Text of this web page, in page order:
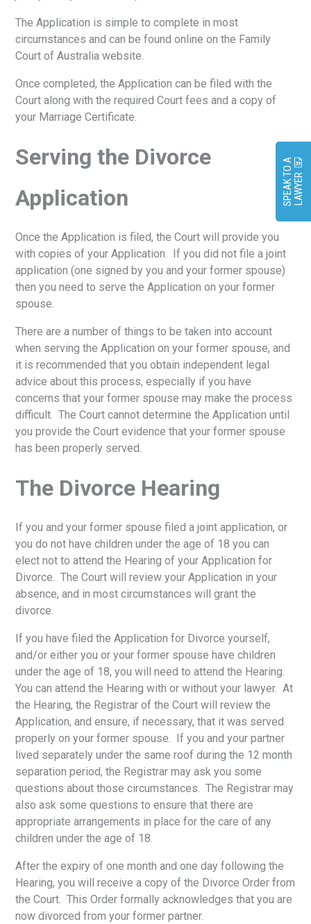
The Application is simple to complete in most
circumstances and can be found online on the Family
Court of Australia website.
Once completed, the Application can be filed with the
Court along with the required Court fees and a copy of
your Marriage Certificate.
Serving the Divorce
Application
Once the Application is filed, the Court will provide you
with copies of your Application. If you did not file a joint
application (one signed by you and your former spouse)
then you need to serve the Application on your former
spouse.
There are a number of things to be taken into account
when serving the Application on your former spouse, and
it is recommended that you obtain independent legal
advice about this process, especially if you have
concerns that your former spouse may make the process
difficult. The Court cannot determine the Application until
you provide the Court evidence that your former spouse
has been properly served.
The Divorce Hearing
If you and your former spouse filed a joint application, or
you do not have children under the age of 18 you can
elect not to attend the Hearing of your Application for
Divorce. The Court will review your Application in your
absence, and in most circumstances will grant the
divorce.
If you have filed the Application for Divorce yourself,
and/or either you or your former spouse have children
under the age of 18, you will need to attend the Hearing.
You can attend the Hearing with or without your lawyer. At
the Hearing, the Registrar of the Court will review the
Application, and ensure, if necessary, that it was served
properly on your former spouse. If you and your partner
lived separately under the same roof during the 12 month
separation period, the Registrar may ask you some
questions about those circumstances. The Registrar may
also ask some questions to ensure that there are
appropriate arrangements in place for the care of any
children under the age of 18.
After the expiry of one month and one day following the
Hearing, you will receive a copy of the Divorce Order from
the Court. This Order formally acknowledges that you are
now divorced from your former partner.
S
P
E
A
KT
O
A
L
A
W
Y
ER